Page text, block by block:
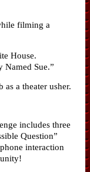
filming a
House.
Named Sue.”
a theater usher.
includes three
Question”
interaction